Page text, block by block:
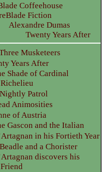
Coffeehouse
Fiction
Alexandre Dumas
Twenty Years After
Musketeers
Years After
Shade of Cardinal
Richelieu
Patrol
Animosities
of Austria
Gascon and the Italian
in his Fortieth Year
and a Chorister
discovers his
Friend